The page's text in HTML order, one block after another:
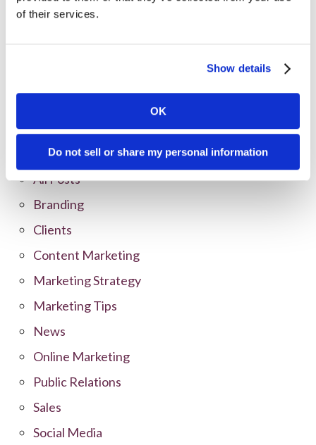
of their services.
Show details
OK
Do not sell or share my personal information
Categories
All Posts
Branding
Clients
Content Marketing
Marketing Strategy
Marketing Tips
News
Online Marketing
Public Relations
Sales
Social Media